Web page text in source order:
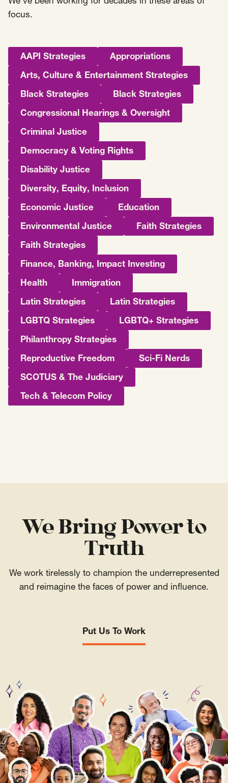
We’ve been working for decades in these areas of
focus.
AAPI Strategies Appropriations
Arts, Culture & Entertainment Strategies
Black Strategies Black Strategies
Congressional Hearings & Oversight
Criminal Justice
Democracy & Voting Rights
Disability Justice
Diversity, Equity, Inclusion
Economic Justice Education
Environmental Justice Faith Strategies
Faith Strategies
Finance, Banking, Impact Investing
Health Immigration
Latin Strategies Latin Strategies
LGBTQ Strategies LGBTQ+ Strategies
Philanthropy Strategies
Reproductive Freedom Sci-Fi Nerds
SCOTUS & The Judiciary
Tech & Telecom Policy
We Bring Power to
Truth
We work tirelessly to champion the underrepresented
and reimagine the faces of power and influence.
Put Us To Work